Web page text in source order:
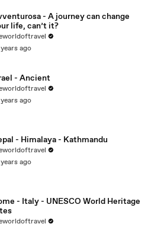
- A journey can change
life, can’t it?
ago
- Ancient
ago
- Himalaya - Kathmandu
ago
- Italy - UNESCO World Heritage